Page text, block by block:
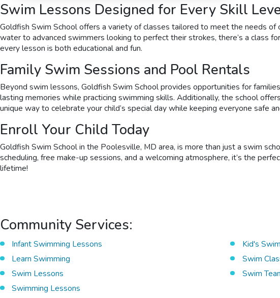
Swim Lessons Designed for Every Skill
Goldfish Swim School offers a variety of classes tailored to meet the needs
water to advanced swimmers looking to perfect their strokes, there’s a class
every lesson is both educational and fun.
Family Swim Sessions and Pool Rentals
Beyond swim lessons, Goldfish Swim School provides opportunities for
lasting memories while practicing swimming skills. Additionally, the school
unique way to celebrate your child’s special day while keeping everyone safe
Enroll Your Child Today
Goldfish Swim School in the Poolesville, MD area, is more than just a swim
scheduling, free make-up sessions, and a welcoming atmosphere, it’s the
lifetime!
Community Services:
Infant Swimming Lessons Kid's
Learn Swimming
Swim
Swim Lessons
Swim
Swimming Lessons